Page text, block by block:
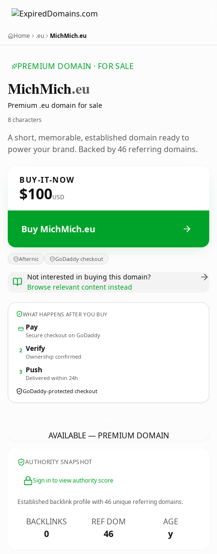
Home .eu MichMich.eu
PREMIUM DOMAIN · FOR SALE
MichMich.eu
Premium .eu domain for sale
8 characters
A short, memorable, established domain ready to
power your brand. Backed by 46 referring domains.
BUY-IT-NOW
$100USD
Buy MichMich.eu
Afternic GoDaddy checkout
Not interested in buying this domain?
Browse relevant content instead
WHAT HAPPENS AFTER YOU BUY
Pay
Secure checkout on GoDaddy
2 Verify
Ownership confirmed
3 Push
Delivered within 24h
GoDaddy-protected checkout
AVAILABLE — PREMIUM DOMAIN
AUTHORITY SNAPSHOT
Sign in to view authority score
Established backlink profile with46 unique referring domains.
BACKLINKS
0
REF DOM
46
AGE
y